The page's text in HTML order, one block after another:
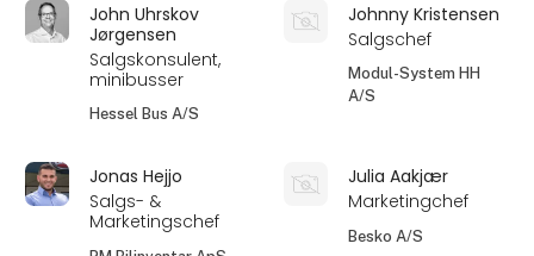
John Uhrskov
Jørgensen
Salgskonsulent,
minibusser
Hessel Bus A/S
Johnny Kristensen
Salgschef
Modul-System HH
A/S
Jonas Hejjo
Salgs- &
Marketingschef
Julia Aakjær
Marketingchef
Besko A/S